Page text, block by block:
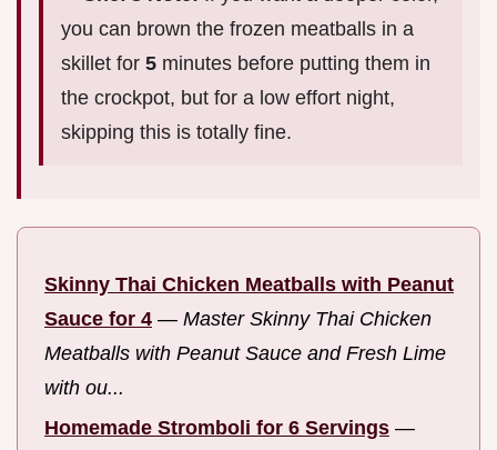
you can brown the frozen meatballs in a
skillet for 5 minutes before putting them in
the crockpot, but for a low effort night,
skipping this is totally fine.
Skinny Thai Chicken Meatballs with Peanut
Sauce for 4 — Master Skinny Thai Chicken
Meatballs with Peanut Sauce and Fresh Lime
with ou...
Homemade Stromboli for 6 Servings —